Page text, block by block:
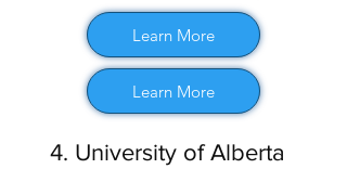
Learn More
Learn More
4. University of Alberta